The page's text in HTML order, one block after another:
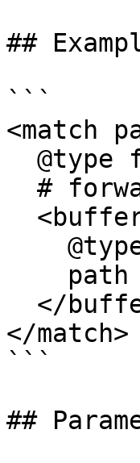
##
```
<match
</match>
```
##